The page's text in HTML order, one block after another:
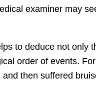
examiner may
to deduce not only
order of events.
then suffered